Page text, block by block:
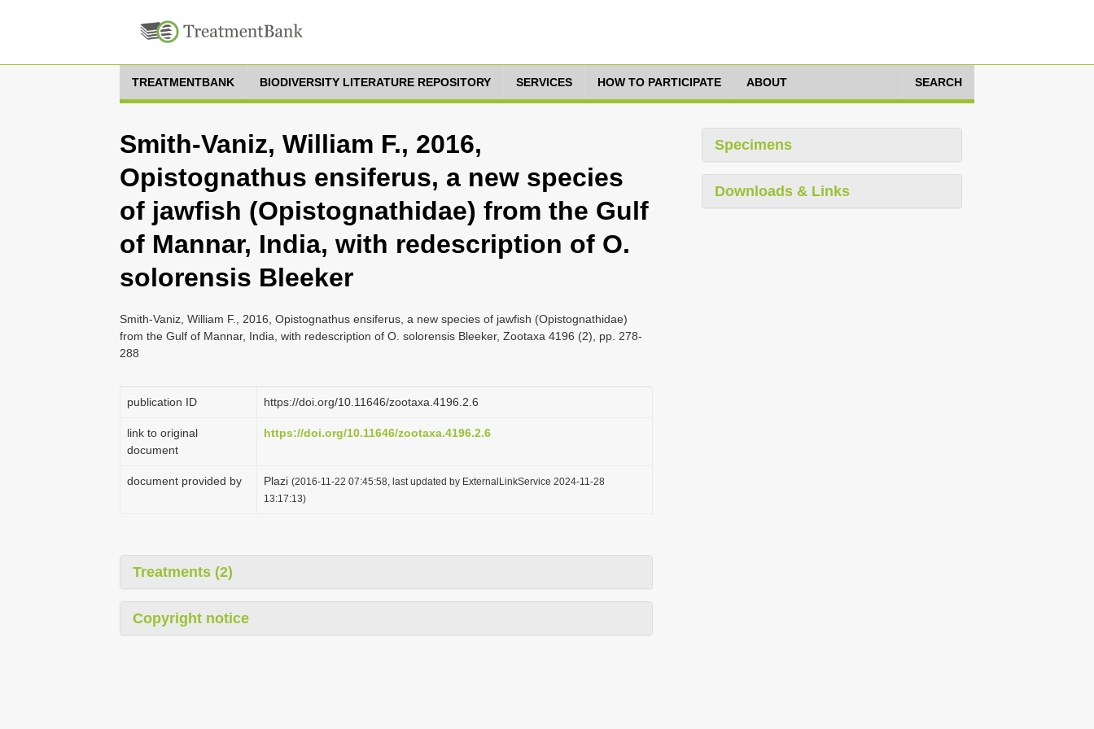
TREATMENTBANK BIODIVERSITY LITERATURE REPOSITORY SERVICES HOW TO PARTICIPATE ABOUT SEARCH
Smith-Vaniz, William F., 2016,
Opistognathus ensiferus, a new species
of jawfish (Opistognathidae) from the Gulf
of Mannar, India, with redescription of O.
solorensis Bleeker
Smith-Vaniz, William F., 2016, Opistognathus ensiferus, a new species of jawfish (Opistognathidae)
from the Gulf of Mannar, India, with redescription of O. solorensis Bleeker, Zootaxa 4196 (2), pp. 278-
288
publication ID https://doi.org/10.11646/zootaxa.4196.2.6
link to original
document
https://doi.org/10.11646/zootaxa.4196.2.6
document provided by Plazi (2016-11-22 07:45:58, last updated by ExternalLinkService 2024-11-28
13:17:13)
Treatments (2)
Copyright notice
Specimens
Downloads & Links